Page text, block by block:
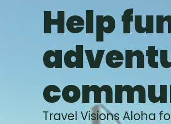
Help
Travel Visions Aloha